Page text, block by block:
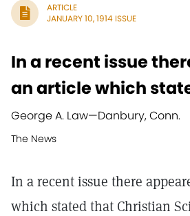
ARTICLE
JANUARY 10, 1914 ISSUE
In a recent issue
an article which
George A. Law—Danbury, Conn.
The News
In a recent issue there
which stated that Christian